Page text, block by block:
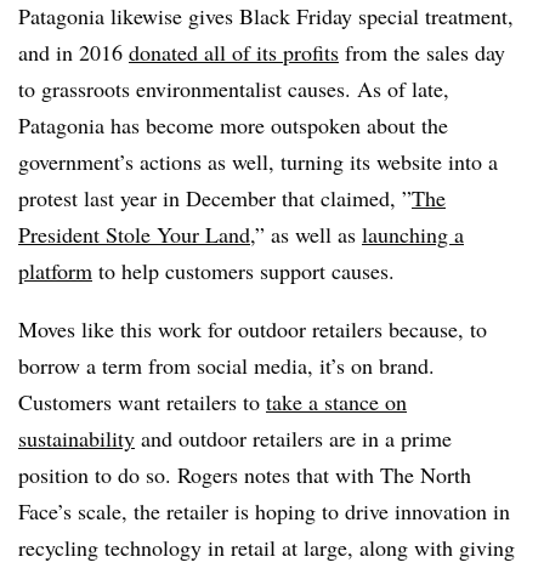
Patagonia likewise gives Black Friday special treatment,
and in 2016 donated all of its profits from the sales day
to grassroots environmentalist causes. As of late,
Patagonia has become more outspoken about the
government’s actions as well, turning its website into a
protest last year in December that claimed, ”The
President Stole Your Land,” as well as launching a
platform to help customers support causes.
Moves like this work for outdoor retailers because, to
borrow a term from social media, it’s on brand.
Customers want retailers to take a stance on
sustainability and outdoor retailers are in a prime
position to do so. Rogers notes that with The North
Face’s scale, the retailer is hoping to drive innovation in
recycling technology in retail at large, along with giving